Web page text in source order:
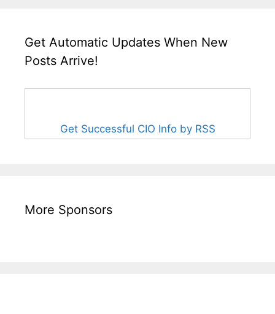
Get Automatic Updates When New
Posts Arrive!
Get Successful CIO Info by RSS
More Sponsors